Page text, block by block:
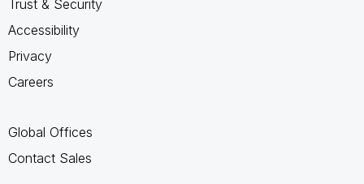
Trust & Security
Accessibility
Privacy
Careers
Global Offices
Contact Sales